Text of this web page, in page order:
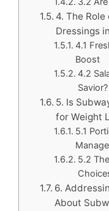
4. The
Dressings
4.1
Boost
4.2
Savior?
5. Is
for Weight
5.1
5.2
6.
About